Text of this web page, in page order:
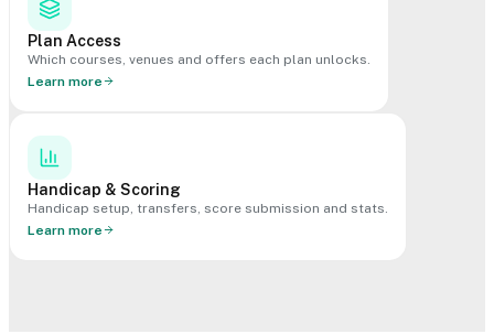
Plan Access
Which courses, venues and offers each plan unlocks.
Learn more
Handicap & Scoring
Handicap setup, transfers, score submission and stats.
Learn more